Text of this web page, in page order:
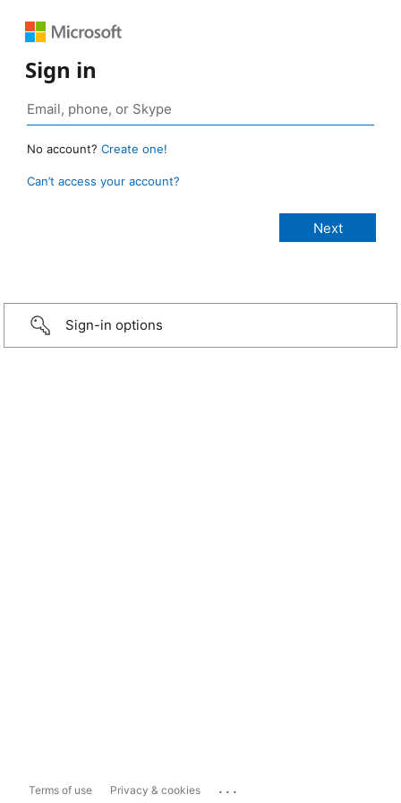
Sign in
No account? Create one!
Can’t access your account?
Sign-in options
Terms of use Privacy & cookies ...